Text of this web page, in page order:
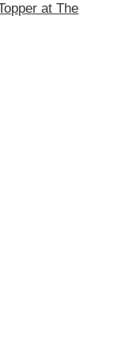
at The